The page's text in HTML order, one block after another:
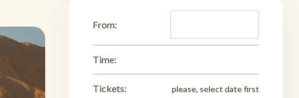
From:
Time:
Tickets: please, select date first